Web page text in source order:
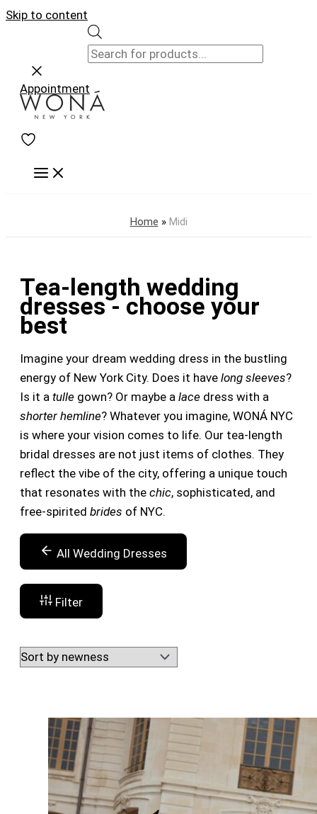
Skip to content
Appointment
Home » Midi
Tea-length wedding
dresses - choose your
best
Imagine your dream wedding dress in the bustling
energy of New York City. Does it have long sleeves?
Is it a tulle gown? Or maybe a lace dress with a
shorter hemline? Whatever you imagine, WONÁ NYC
is where your vision comes to life. Our tea-length
bridal dresses are not just items of clothes. They
reflect the vibe of the city, offering a unique touch
that resonates with the chic, sophisticated, and
free-spirited brides of NYC.
All Wedding Dresses
Filter